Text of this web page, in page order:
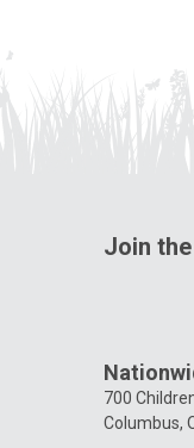
Join
700
Columbus,